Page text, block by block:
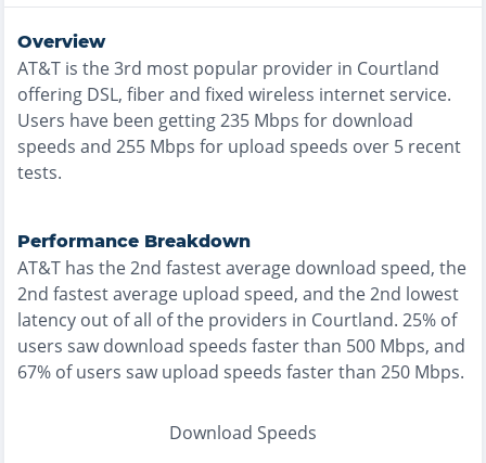
Overview
AT&T is the3rd most popular provider in Courtland
offering DSL, fiber and fixed wireless internet service.
Users have been getting235 Mbps for download
speeds and 255 Mbps for upload speeds over 5 recent
tests.
Performance Breakdown
AT&T has the2nd fastestaverage download speed, the
2nd fastestaverage upload speed, and the2nd lowest
latency out of all of the providers in Courtland. 25% of
users saw download speeds faster than 500 Mbps, and
67% of users saw upload speeds faster than 250 Mbps.
Download Speeds